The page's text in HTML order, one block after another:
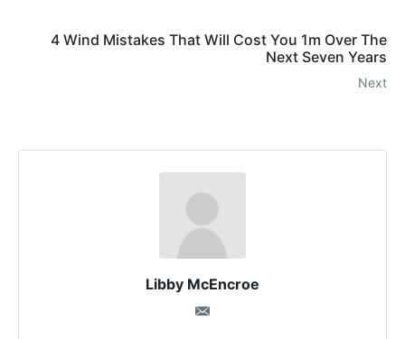
4 Wind Mistakes That Will Cost You 1m Over The
Next Seven Years
Next
Libby McEncroe